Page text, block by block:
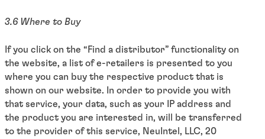
3.6 Where to Buy
If you click on the “Find a distributor” functionality on
the website, a list of e-retailers is presented to you
where you can buy the respective product that is
shown on our website. In order to provide you with
that service, your data, such as your IP address and
the product you are interested in, will be transferred
to the provider of this service, NeuIntel, LLC, 20